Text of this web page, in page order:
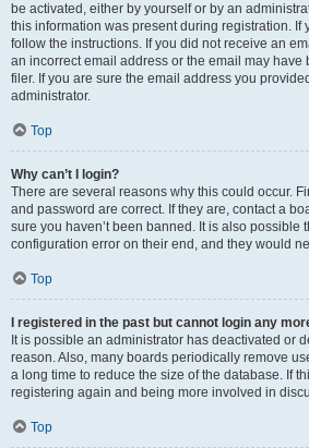
be activated, either by yourself or by an
this information was present during registration. If
follow the instructions. If you did not receive an
an incorrect email address or the email may have
filer. If you are sure the email address you
administrator.
Top
Why can’t I login?
There are several reasons why this could occur.
and password are correct. If they are, contact a
sure you haven’t been banned. It is also possible
configuration error on their end, and they would
Top
I registered in the past but cannot login any
It is possible an administrator has deactivated or
reason. Also, many boards periodically remove
a long time to reduce the size of the database. If
registering again and being more involved in
Top